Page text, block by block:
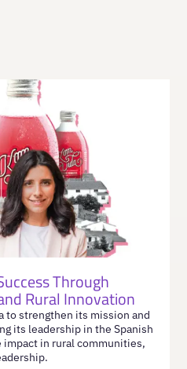
Through
Rural Innovation
to strengthen its mission and
its leadership in the Spanish
in rural communities,